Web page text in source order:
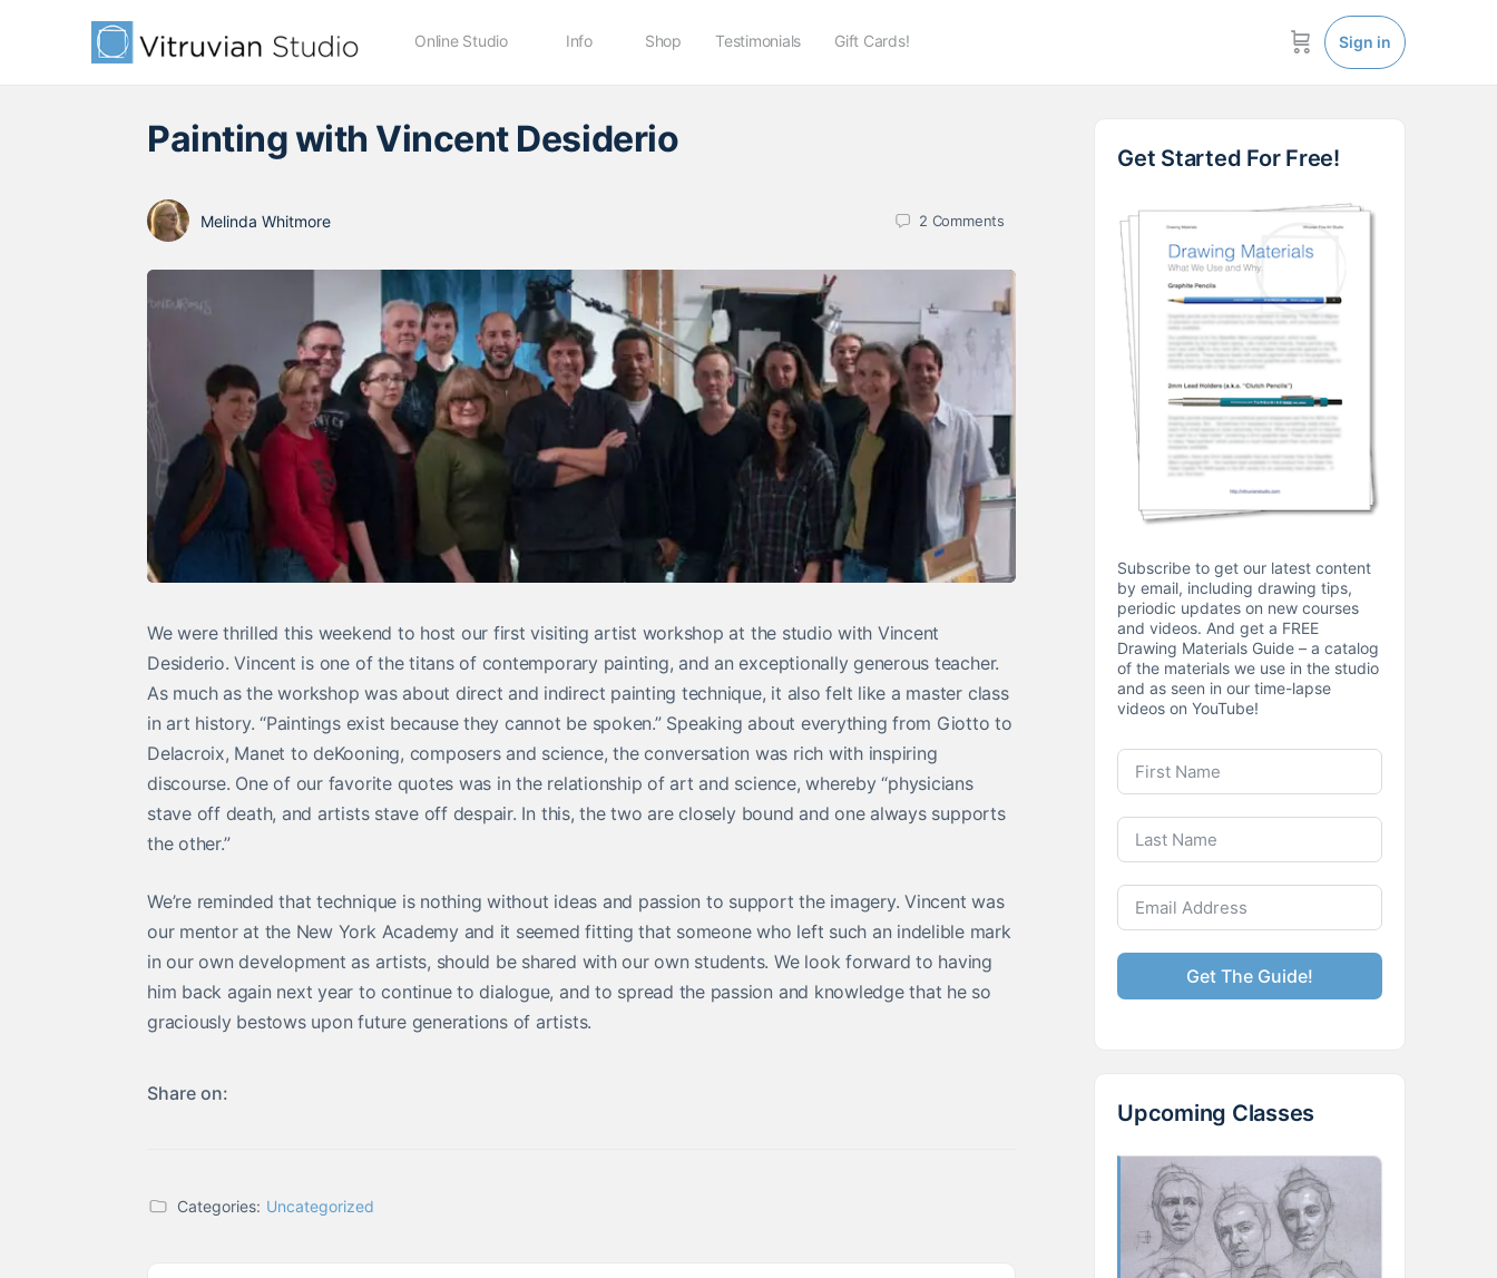
Online Studio Info Shop Testimonials Gift Cards! Sign in
Painting with Vincent Desiderio
Melinda Whitmore 2 Comments
We were thrilled this weekend to host our first visiting artist workshop at the studio with Vincent
Desiderio. Vincent is one of the titans of contemporary painting, and an exceptionally generous teacher.
As much as the workshop was about direct and indirect painting technique, it also felt like a master class
in art history. “Paintings exist because they cannot be spoken.” Speaking about everything from Giotto to
Delacroix, Manet to deKooning, composers and science, the conversation was rich with inspiring
discourse. One of our favorite quotes was in the relationship of art and science, whereby “physicians
stave off death, and artists stave off despair. In this, the two are closely bound and one always supports
the other.”
We’re reminded that technique is nothing without ideas and passion to support the imagery. Vincent was
our mentor at the New York Academy and it seemed fitting that someone who left such an indelible mark
in our own development as artists, should be shared with our own students. We look forward to having
him back again next year to continue to dialogue, and to spread the passion and knowledge that he so
graciously bestows upon future generations of artists.
Share on:
Categories: Uncategorized
Get Started For Free!
Subscribe to get our latest content
by email, including drawing tips,
periodic updates on new courses
and videos. And get a FREE
Drawing Materials Guide – a catalog
of the materials we use in the studio
and as seen in our time-lapse
videos on YouTube!
Get The Guide!
Upcoming Classes